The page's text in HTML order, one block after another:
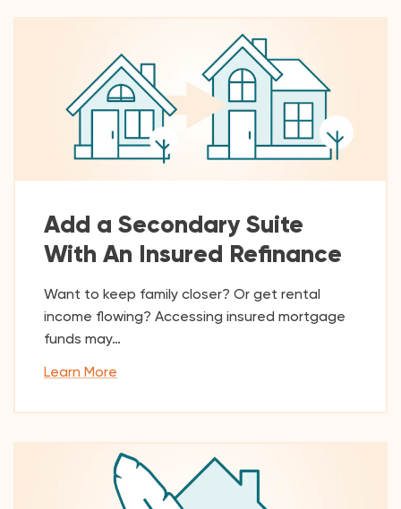
Add a Secondary Suite
With An Insured Refinance
Want to keep family closer? Or get rental
income flowing? Accessing insured mortgage
funds may…
Learn More